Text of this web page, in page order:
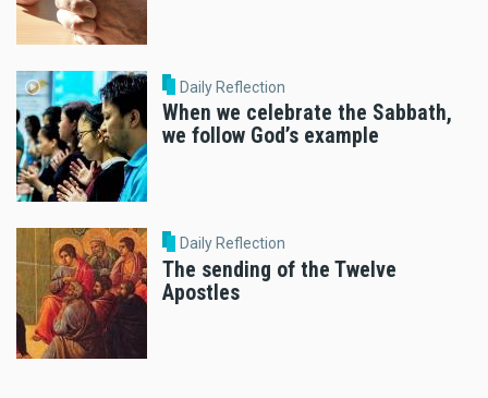
Daily Reflection
When we celebrate the Sabbath,
we follow God’s example
Daily Reflection
The sending of the Twelve
Apostles